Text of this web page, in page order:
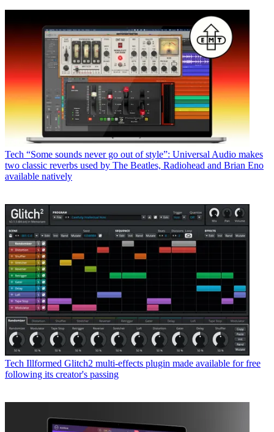
Tech “Some sounds never go out of style”: Universal Audio makes
two classic reverbs used by The Beatles, Radiohead and Brian Eno
available natively
Tech Illformed Glitch2 multi-effects plugin made available for free
following its creator's passing